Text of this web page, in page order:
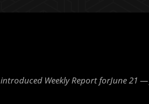
introduced Weekly Report forJune 21 —